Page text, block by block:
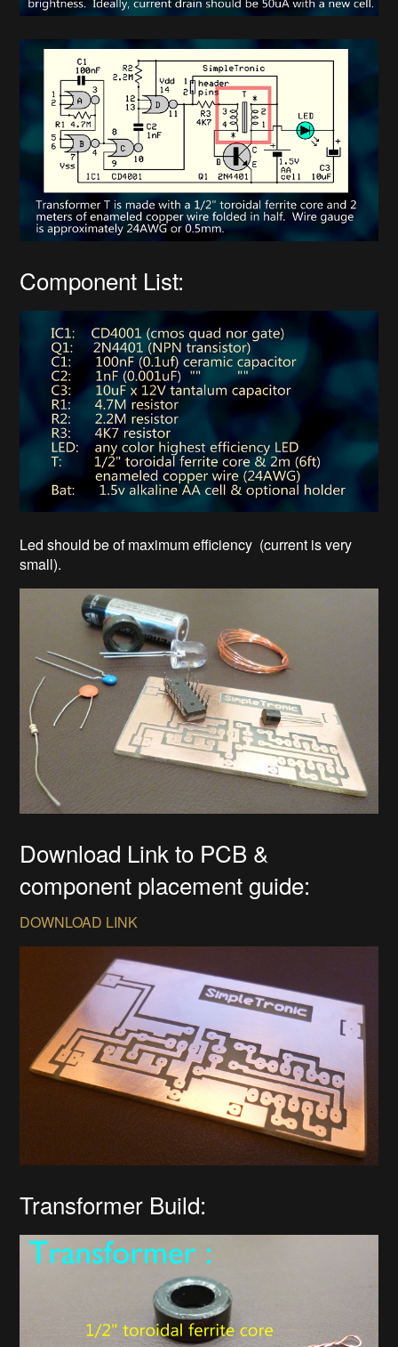
Component List:
Led should be of maximum efficiency (current is very
small).
Download Link to PCB &
component placement guide:
DOWNLOAD LINK
Transformer Build: